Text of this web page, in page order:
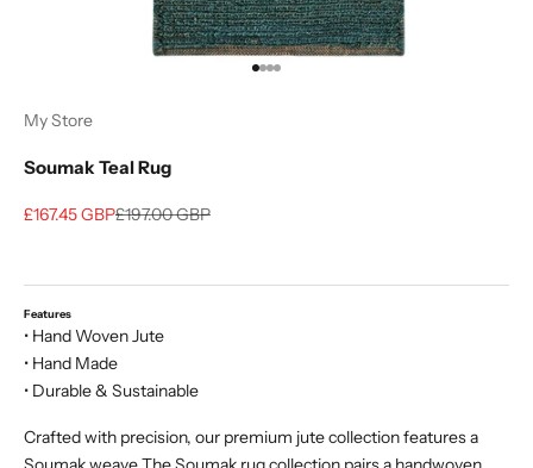
Go to item 1
Go to item 2
Go to item 3
Go to item 4
My Store
Soumak Teal Rug
Sale price
£167.45 GBPRegular price
£197.00 GBP
Features
• Hand Woven Jute
• Hand Made
• Durable & Sustainable
Crafted with precision, our premium jute collection features a